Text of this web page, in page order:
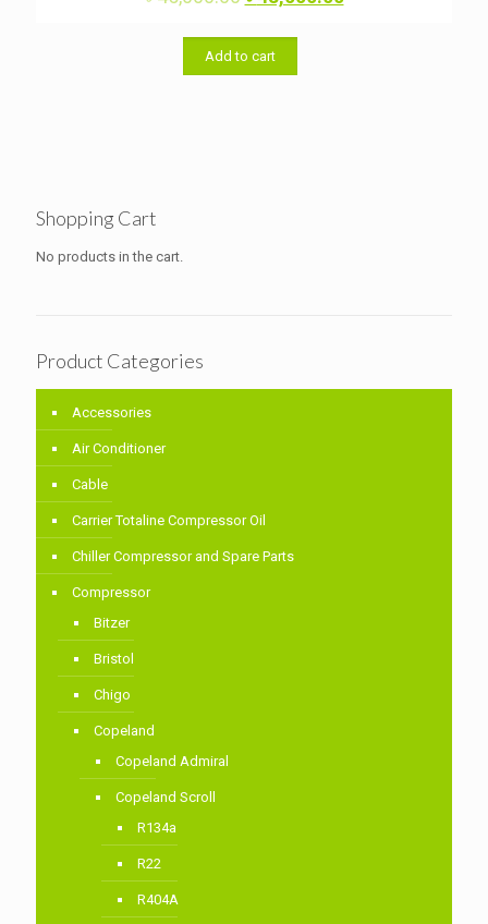
was:
৳ 45,000.00.
Add to cart
Shopping Cart
No products in the cart.
Product Categories
Accessories
Air Conditioner
Cable
Carrier Totaline Compressor Oil
Chiller Compressor and Spare Parts
Compressor
Bitzer
Bristol
Chigo
Copeland
Copeland Admiral
Copeland Scroll
R134a
R22
R404A